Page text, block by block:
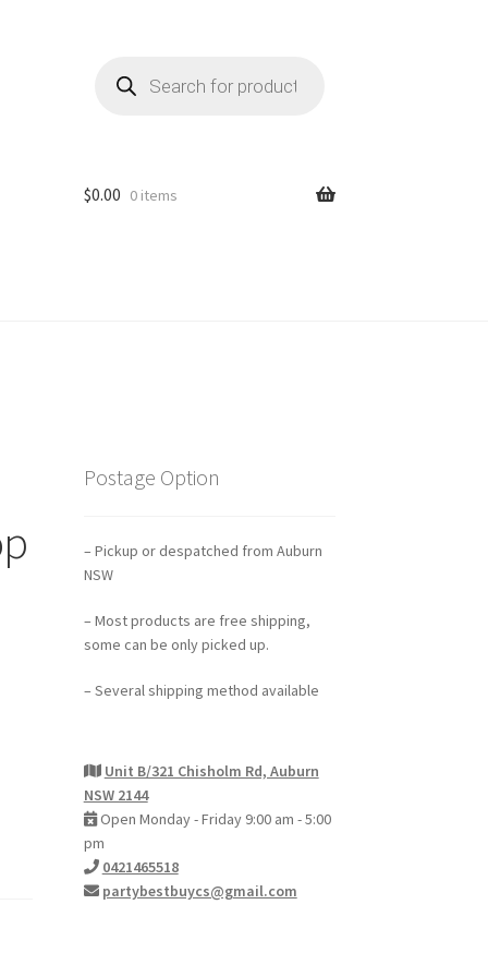
search
$0.00 0 items
Postage Option
– Pickup or despatched from Auburn
NSW
– Most products are free shipping,
some can be only picked up.
– Several shipping method available
Unit B/321 Chisholm Rd, Auburn
NSW 2144
Open Monday - Friday 9:00 am - 5:00
pm
0421465518
partybestbuycs@gmail.com